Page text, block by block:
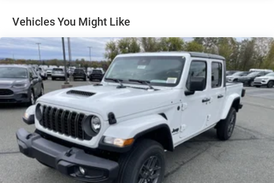
Vehicles You Might Like